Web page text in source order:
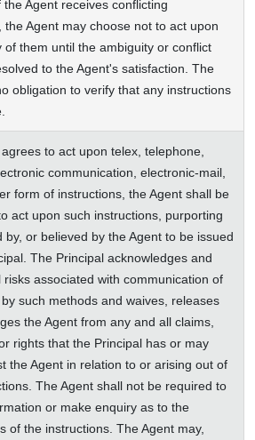
the Agent receives conflicting
the Agent may choose not to act upon
of them until the ambiguity or conflict
to the Agent's satisfaction. The
obligation to verify that any instructions
to act upon telex, telephone,
communication, electronic-mail,
form of instructions, the Agent shall be
act upon such instructions, purporting
by, or believed by the Agent to be issued
The Principal acknowledges and
risks associated with communication of
such methods and waives, releases
the Agent from any and all claims,
rights that the Principal has or may
the Agent in relation to or arising out of
The Agent shall not be required to
or make enquiry as to the
of the instructions. The Agent may,